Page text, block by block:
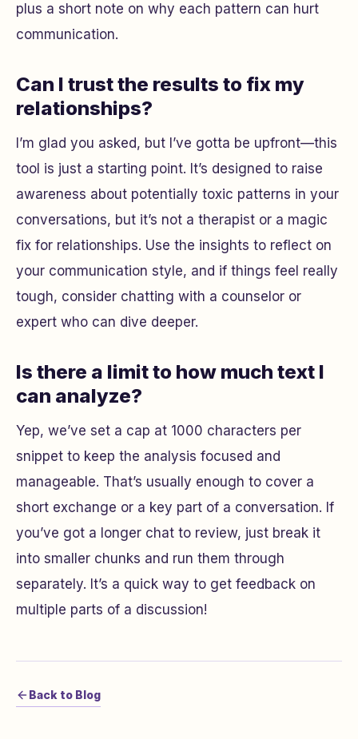
plus a short note on why each pattern can hurt
communication.
Can I trust the results to fix my
relationships?
I’m glad you asked, but I’ve gotta be upfront—this
tool is just a starting point. It’s designed to raise
awareness about potentially toxic patterns in your
conversations, but it’s not a therapist or a magic
fix for relationships. Use the insights to reflect on
your communication style, and if things feel really
tough, consider chatting with a counselor or
expert who can dive deeper.
Is there a limit to how much text I
can analyze?
Yep, we’ve set a cap at 1000 characters per
snippet to keep the analysis focused and
manageable. That’s usually enough to cover a
short exchange or a key part of a conversation. If
you’ve got a longer chat to review, just break it
into smaller chunks and run them through
separately. It’s a quick way to get feedback on
multiple parts of a discussion!
Back to Blog